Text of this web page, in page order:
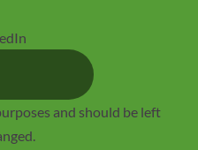
and should be left